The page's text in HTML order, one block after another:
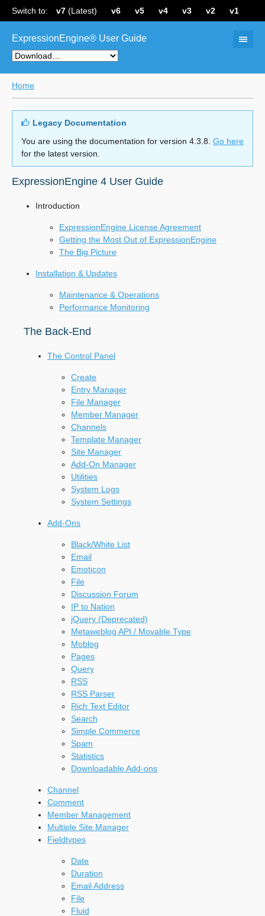
Switch to: v7 (Latest) v6 v5 v4 v3 v2 v1
ExpressionEngine® User Guide
Home
Legacy Documentation
You are using the documentation for version 4.3.8. Go here
for the latest version.
ExpressionEngine 4 User Guide
Introduction
ExpressionEngine License Agreement
Getting the Most Out of ExpressionEngine
The Big Picture
Installation & Updates
Maintenance & Operations
Performance Monitoring
The Back-End
The Control Panel
Create
Entry Manager
File Manager
Member Manager
Channels
Template Manager
Site Manager
Add-On Manager
Utilities
System Logs
System Settings
Add-Ons
Black/White List
Email
Emoticon
File
Discussion Forum
IP to Nation
jQuery (Deprecated)
Metaweblog API / Movable Type
Moblog
Pages
Query
RSS
RSS Parser
Rich Text Editor
Search
Simple Commerce
Spam
Statistics
Downloadable Add-ons
Channel
Comment
Member Management
Multiple Site Manager
Fieldtypes
Date
Duration
Email Address
File
Fluid